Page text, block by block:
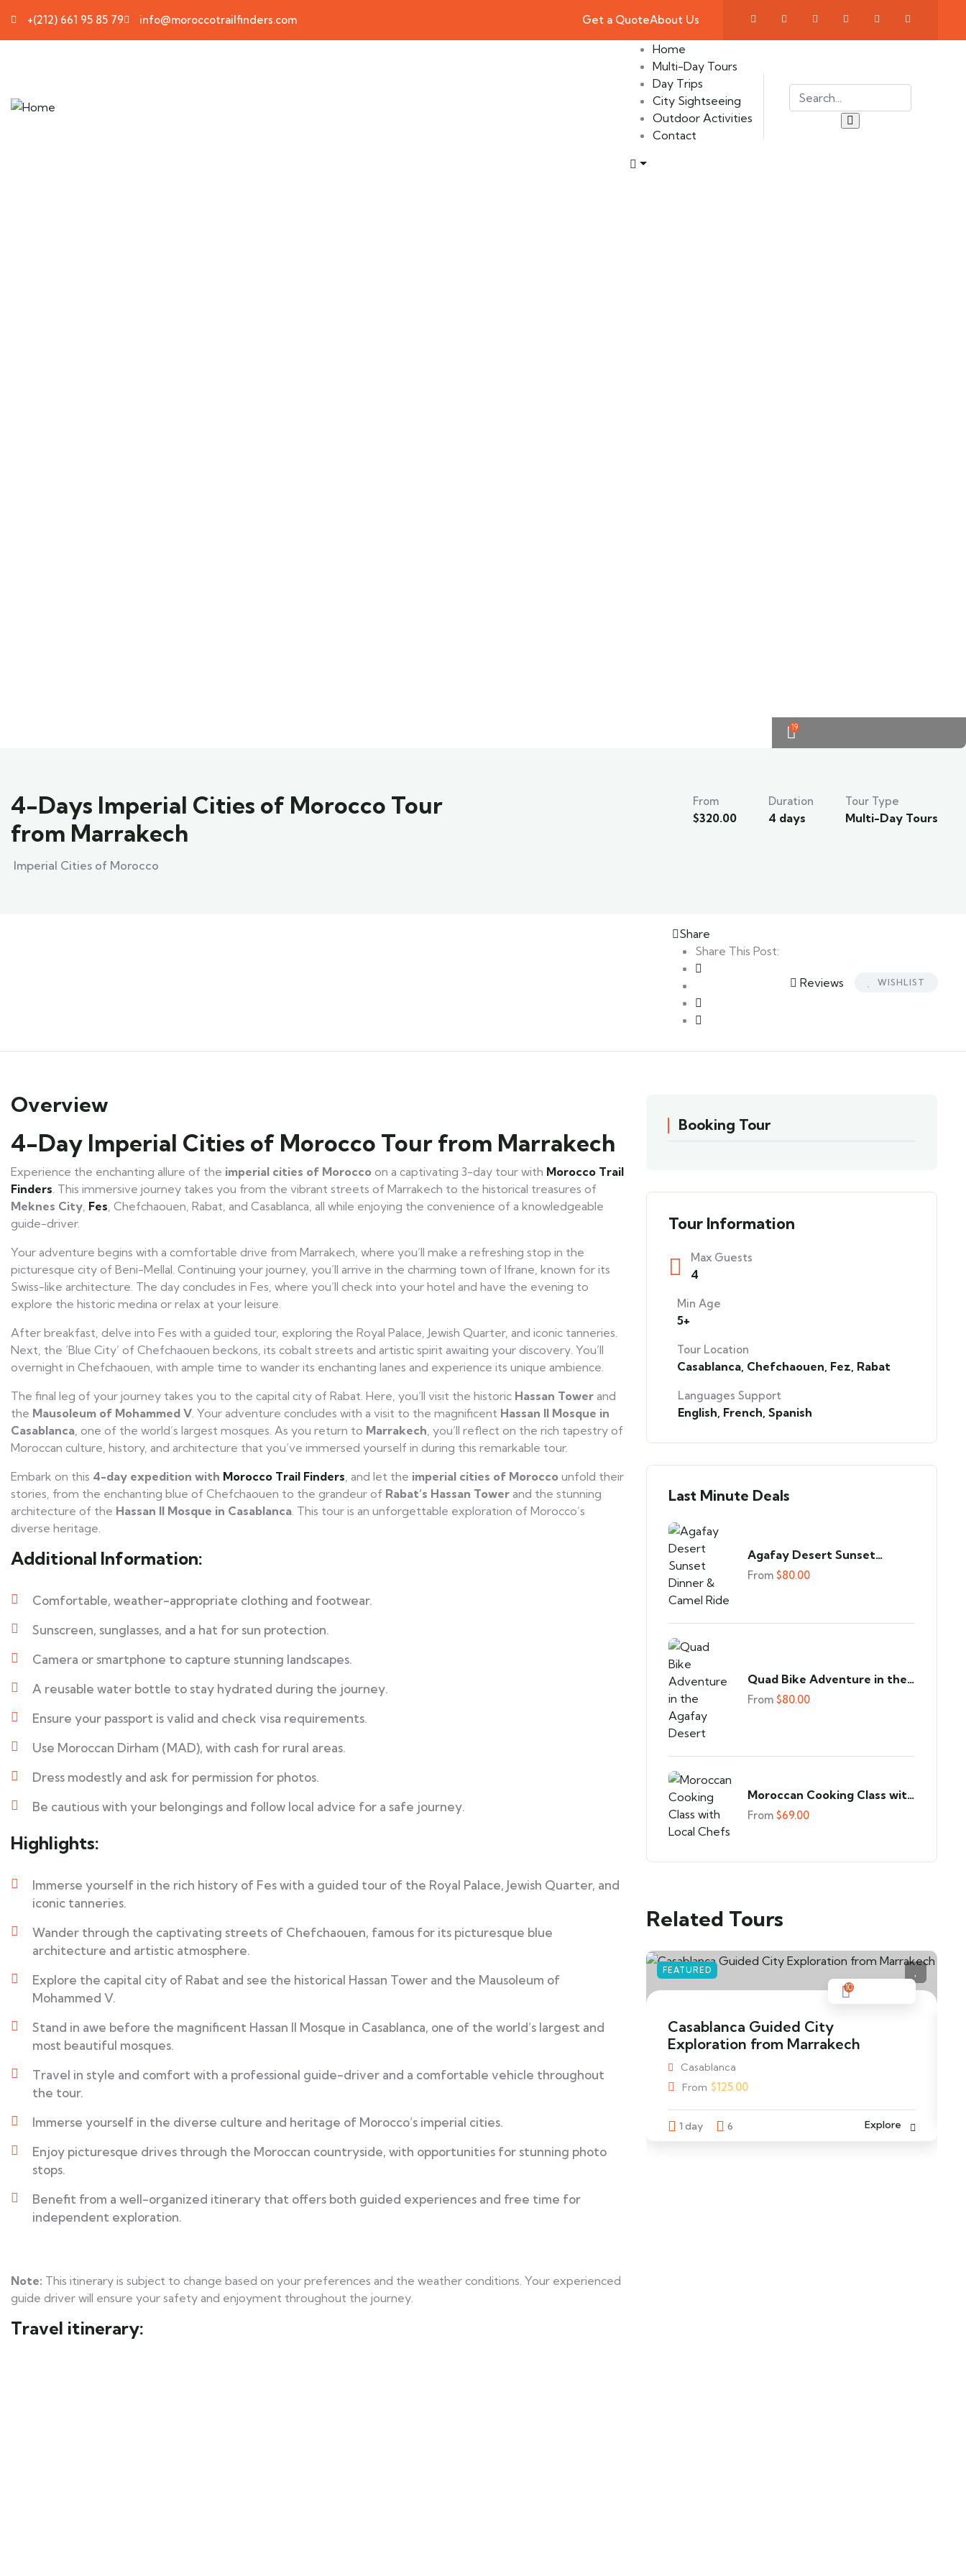
+(212) 661 95 85 79 info@moroccotrailfinders.com Get a QuoteAbout Us
Home
Multi-Day Tours
Day Trips
City Sightseeing
Outdoor Activities
Contact
19
4-Days Imperial Cities of Morocco Tour
from Marrakech
Imperial Cities of Morocco
From
$320.00
Duration
4 days
Tour Type
Multi-Day Tours
Share
Share This Post:
Reviews WISHLIST
Overview
4-Day Imperial Cities of Morocco Tour from Marrakech
Experience the enchanting allure of the imperial cities of Morocco on a captivating 3-day tour with Morocco Trail
Finders. This immersive journey takes you from the vibrant streets of Marrakech to the historical treasures of
Meknes City, Fes, Chefchaouen, Rabat, and Casablanca, all while enjoying the convenience of a knowledgeable
guide-driver.
Your adventure begins with a comfortable drive from Marrakech, where you’ll make a refreshing stop in the
picturesque city of Beni-Mellal. Continuing your journey, you’ll arrive in the charming town of Ifrane, known for its
Swiss-like architecture. The day concludes in Fes, where you’ll check into your hotel and have the evening to
explore the historic medina or relax at your leisure.
After breakfast, delve into Fes with a guided tour, exploring the Royal Palace, Jewish Quarter, and iconic tanneries.
Next, the ‘Blue City’ of Chefchaouen beckons, its cobalt streets and artistic spirit awaiting your discovery. You’ll
overnight in Chefchaouen, with ample time to wander its enchanting lanes and experience its unique ambience.
The final leg of your journey takes you to the capital city of Rabat. Here, you’ll visit the historic Hassan Tower and
the Mausoleum of Mohammed V. Your adventure concludes with a visit to the magnificent Hassan II Mosque in
Casablanca, one of the world’s largest mosques. As you return to Marrakech, you’ll reflect on the rich tapestry of
Moroccan culture, history, and architecture that you’ve immersed yourself in during this remarkable tour.
Embark on this 4-day expedition with Morocco Trail Finders, and let the imperial cities of Morocco unfold their
stories, from the enchanting blue of Chefchaouen to the grandeur of Rabat’s Hassan Tower and the stunning
architecture of the Hassan II Mosque in Casablanca. This tour is an unforgettable exploration of Morocco’s
diverse heritage.
Additional Information:
Comfortable, weather-appropriate clothing and footwear.
Sunscreen, sunglasses, and a hat for sun protection.
Camera or smartphone to capture stunning landscapes.
A reusable water bottle to stay hydrated during the journey.
Ensure your passport is valid and check visa requirements.
Use Moroccan Dirham (MAD), with cash for rural areas.
Dress modestly and ask for permission for photos.
Be cautious with your belongings and follow local advice for a safe journey.
Highlights:
Immerse yourself in the rich history of Fes with a guided tour of the Royal Palace, Jewish Quarter, and
iconic tanneries.
Wander through the captivating streets of Chefchaouen, famous for its picturesque blue
architecture and artistic atmosphere.
Explore the capital city of Rabat and see the historical Hassan Tower and the Mausoleum of
Mohammed V.
Stand in awe before the magnificent Hassan II Mosque in Casablanca, one of the world’s largest and
most beautiful mosques.
Travel in style and comfort with a professional guide-driver and a comfortable vehicle throughout
the tour.
Immerse yourself in the diverse culture and heritage of Morocco’s imperial cities.
Enjoy picturesque drives through the Moroccan countryside, with opportunities for stunning photo
stops.
Benefit from a well-organized itinerary that offers both guided experiences and free time for
independent exploration.
Note: This itinerary is subject to change based on your preferences and the weather conditions. Your experienced
guide driver will ensure your safety and enjoyment throughout the journey.
Travel itinerary:
Booking Tour
Tour Information
Max Guests
4
Min Age
5+
Tour Location
Casablanca, Chefchaouen, Fez, Rabat
Languages Support
English, French, Spanish
Last Minute Deals
Agafay Desert Sunset
Dinner & Camel Ride
From $80.00
Quad Bike Adventure in the
Agafay Desert
From $80.00
Moroccan Cooking Class with
Local Chefs
From $69.00
Related Tours
FEATURED
10
Casablanca Guided City
Exploration from Marrakech
Casablanca
From $125.00
1 day 6 Explore